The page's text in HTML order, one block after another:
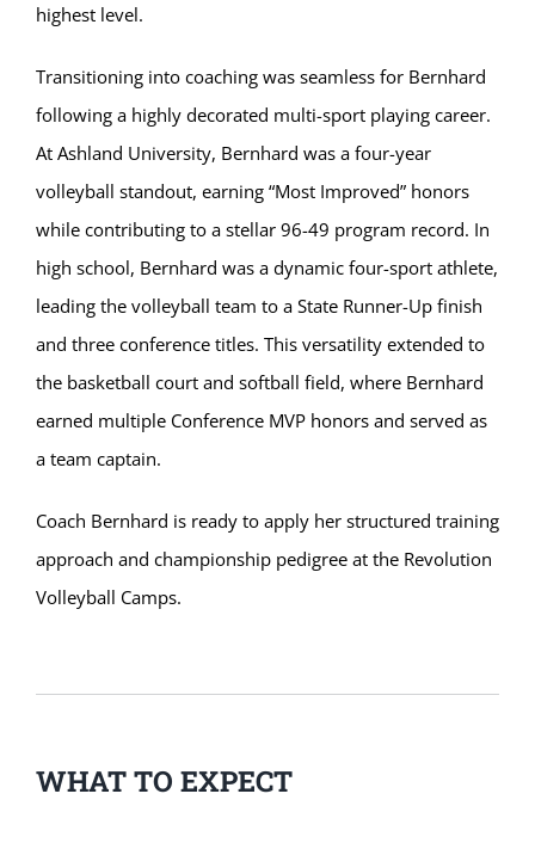
highest level.
Transitioning into coaching was seamless for Bernhard
following a highly decorated multi-sport playing career.
At Ashland University, Bernhard was a four-year
volleyball standout, earning “Most Improved” honors
while contributing to a stellar 96-49 program record. In
high school, Bernhard was a dynamic four-sport athlete,
leading the volleyball team to a State Runner-Up finish
and three conference titles. This versatility extended to
the basketball court and softball field, where Bernhard
earned multiple Conference MVP honors and served as
a team captain.
Coach Bernhard is ready to apply her structured training
approach and championship pedigree at the Revolution
Volleyball Camps.
WHAT TO EXPECT